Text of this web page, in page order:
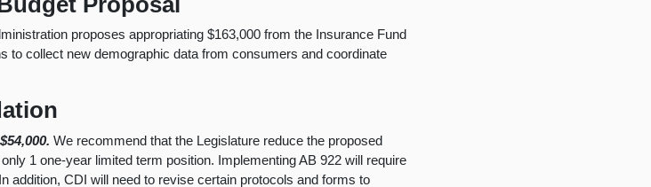
proposes appropriating $163,000 from the Insurance Fund
to collect new demographic data from consumers and coordinate
We recommend that the Legislature reduce the proposed
1 one-year limited term position. Implementing AB 922 will require
addition, CDI will need to revise certain protocols and forms to